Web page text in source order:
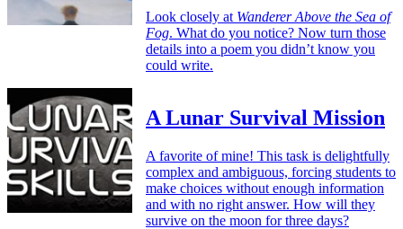
Look closely at Wanderer Above the Sea of
Fog. What do you notice? Now turn those
details into a poem you didn’t know you
could write.
A Lunar Survival Mission
A favorite of mine! This task is delightfully
complex and ambiguous, forcing students to
make choices without enough information
and with no right answer. How will they
survive on the moon for three days?